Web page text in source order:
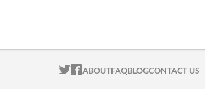
ITCH.IO ON TWITTER
ITCH.IO ON FACEBOOK
ABOUTFAQBLOGCONTACT US